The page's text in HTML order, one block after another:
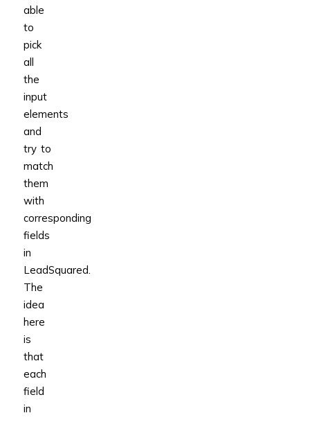
able
to
pick
all
the
input
elements
and
try to
match
them
with
corresponding
fields
in
LeadSquared.
The
idea
here
is
that
each
field
in